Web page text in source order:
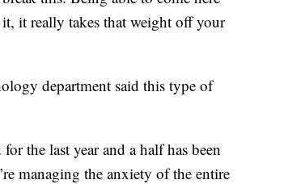
it really takes that weight off your
department said this type of
the last year and a half has been
managing the anxiety of the entire